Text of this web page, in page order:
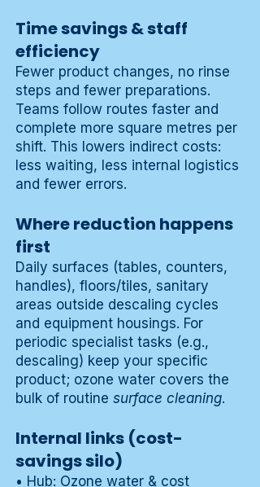
Time savings & staff
efficiency
Fewer product changes, no rinse
steps and fewer preparations.
Teams follow routes faster and
complete more square metres per
shift. This lowers indirect costs:
less waiting, less internal logistics
and fewer errors.
Where reduction happens
first
Daily surfaces (tables, counters,
handles), floors/tiles, sanitary
areas outside descaling cycles
and equipment housings. For
periodic specialist tasks (e.g.,
descaling) keep your specific
product; ozone water covers the
bulk of routine surface cleaning.
Internal links (cost-
savings silo)
• Hub: Ozone water & cost